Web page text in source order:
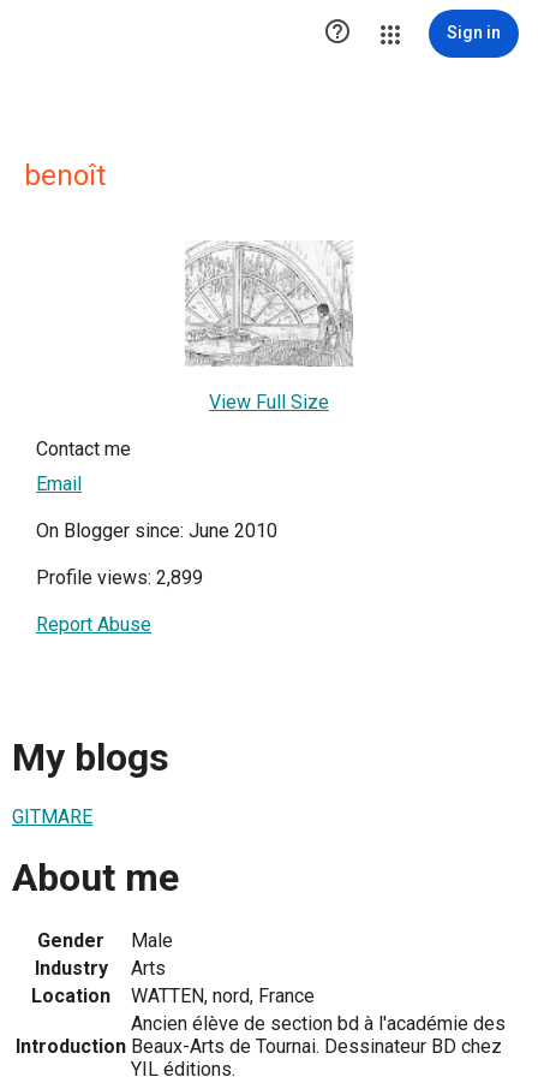
 Sign in
benoît
View Full Size
Contact me
Email
On Blogger since: June 2010
Profile views: 2,899
Report Abuse
My blogs
GITMARE
About me
Gender
Male
Industry
Arts
Location
WATTEN, nord, France
Introduction
Ancien élève de section bd à l'académie des
Beaux-Arts de Tournai. Dessinateur BD chez
YIL éditions.